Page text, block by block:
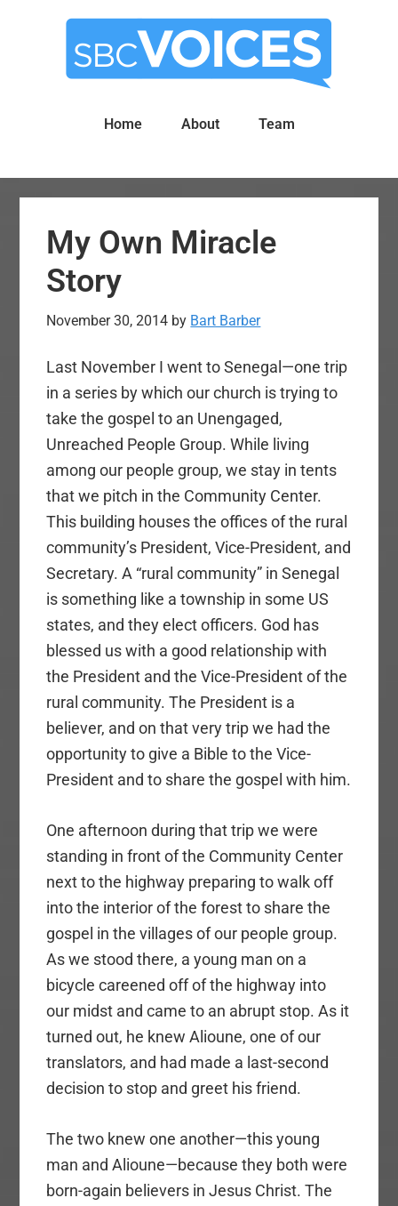
Home About Team
My Own Miracle
Story
November 30, 2014 by Bart Barber
Last November I went to Senegal—one trip
in a series by which our church is trying to
take the gospel to an Unengaged,
Unreached People Group. While living
among our people group, we stay in tents
that we pitch in the Community Center.
This building houses the offices of the rural
community’s President, Vice-President, and
Secretary. A “rural community” in Senegal
is something like a township in some US
states, and they elect officers. God has
blessed us with a good relationship with
the President and the Vice-President of the
rural community. The President is a
believer, and on that very trip we had the
opportunity to give a Bible to the Vice-
President and to share the gospel with him.
One afternoon during that trip we were
standing in front of the Community Center
next to the highway preparing to walk off
into the interior of the forest to share the
gospel in the villages of our people group.
As we stood there, a young man on a
bicycle careened off of the highway into
our midst and came to an abrupt stop. As it
turned out, he knew Alioune, one of our
translators, and had made a last-second
decision to stop and greet his friend.
The two knew one another—this young
man and Alioune—because they both were
born-again believers in Jesus Christ. The